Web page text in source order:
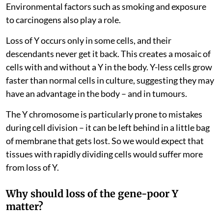
Environmental factors such as smoking and exposure
to carcinogens also play a role.
Loss of Y occurs only in some cells, and their
descendants never get it back. This creates a mosaic of
cells with and without a Y in the body. Y-less cells grow
faster than normal cells in culture, suggesting they may
have an advantage in the body – and in tumours.
The Y chromosome is particularly prone to mistakes
during cell division – it can be left behind in a little bag
of membrane that gets lost. So we would expect that
tissues with rapidly dividing cells would suffer more
from loss of Y.
Why should loss of the gene-poor Y
matter?